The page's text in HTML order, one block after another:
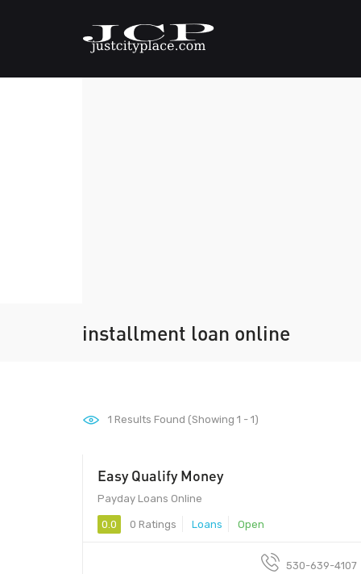
installment loan online
1 Results Found (Showing 1 - 1)
Easy Qualify Money
Payday Loans Online
0.0 0 Ratings Loans Open
530-639-4107